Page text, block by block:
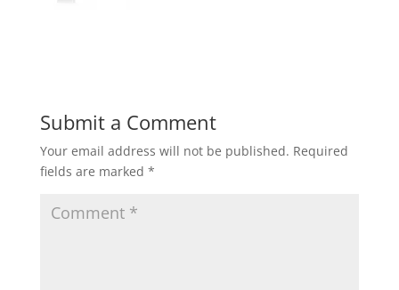
Submit a Comment
Your email address will not be published. Required
fields are marked *